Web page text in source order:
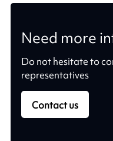
Need more
Do not hesitate to
representatives
Contact us